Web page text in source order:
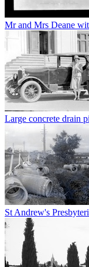
Mr and Mrs Deane
Large concrete drain
St Andrew's